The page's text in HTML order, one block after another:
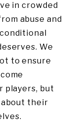
in crowded
abuse and
We
to ensure
players, but
their